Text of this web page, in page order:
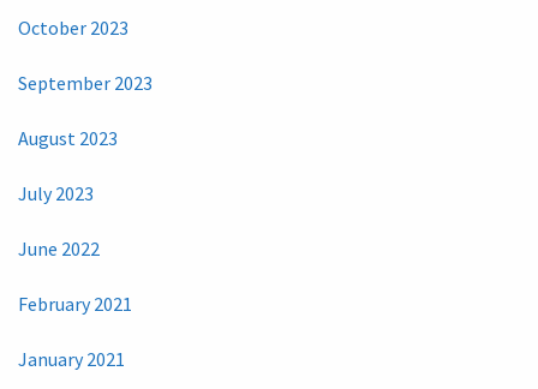
October 2023
September 2023
August 2023
July 2023
June 2022
February 2021
January 2021